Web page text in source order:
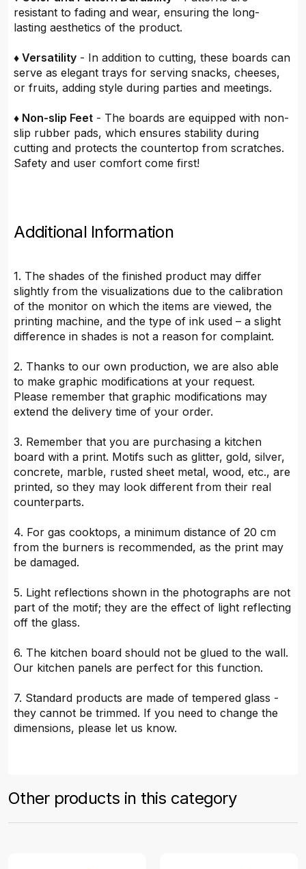
resistant to fading and wear, ensuring the long-
lasting aesthetics of the product.
♦ Versatility - In addition to cutting, these boards can
serve as elegant trays for serving snacks, cheeses,
or fruits, adding style during parties and meetings.
♦ Non-slip Feet - The boards are equipped with non-
slip rubber pads, which ensures stability during
cutting and protects the countertop from scratches.
Safety and user comfort come first!
Additional Information
1. The shades of the finished product may differ
slightly from the visualizations due to the calibration
of the monitor on which the items are viewed, the
printing machine, and the type of ink used – a slight
difference in shades is not a reason for complaint.
2. Thanks to our own production, we are also able
to make graphic modifications at your request.
Please remember that graphic modifications may
extend the delivery time of your order.
3. Remember that you are purchasing a kitchen
board with a print. Motifs such as glitter, gold, silver,
concrete, marble, rusted sheet metal, wood, etc., are
printed, so they may look different from their real
counterparts.
4. For gas cooktops, a minimum distance of 20 cm
from the burners is recommended, as the print may
be damaged.
5. Light reflections shown in the photographs are not
part of the motif; they are the effect of light reflecting
off the glass.
6. The kitchen board should not be glued to the wall.
Our kitchen panels are perfect for this function.
7. Standard products are made of tempered glass -
they cannot be trimmed. If you need to change the
dimensions, please let us know.
Other products in this category